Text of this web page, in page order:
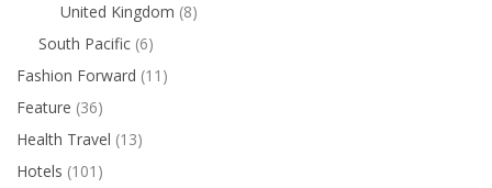
United Kingdom (8)
South Pacific (6)
Fashion Forward (11)
Feature (36)
Health Travel (13)
Hotels (101)